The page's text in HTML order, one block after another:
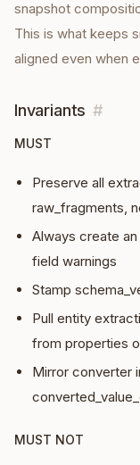
snapshot
This is what keeps
aligned even when
Invariants #
MUST
Preserve all
raw_fragments,
Always create
field warnings
Stamp
Pull entity
from properties
Mirror converter
MUST NOT